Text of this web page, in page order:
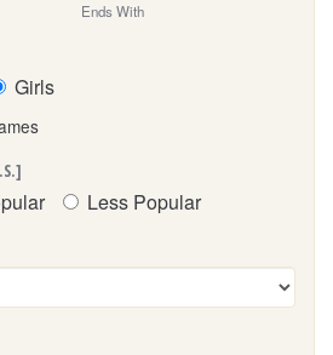
Ends With
Girls
Less Popular